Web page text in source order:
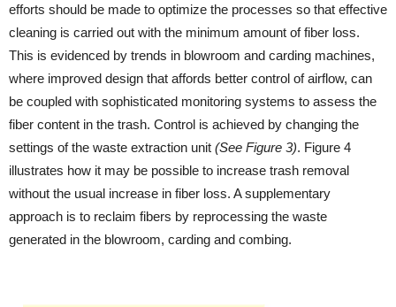
efforts should be made to optimize the processes so that effective
cleaning is carried out with the minimum amount of fiber loss.
This is evidenced by trends in blowroom and carding machines,
where improved design that affords better control of airflow, can
be coupled with sophisticated monitoring systems to assess the
fiber content in the trash. Control is achieved by changing the
settings of the waste extraction unit (See Figure 3). Figure 4
illustrates how it may be possible to increase trash removal
without the usual increase in fiber loss. A supplementary
approach is to reclaim fibers by reprocessing the waste
generated in the blowroom, carding and combing.